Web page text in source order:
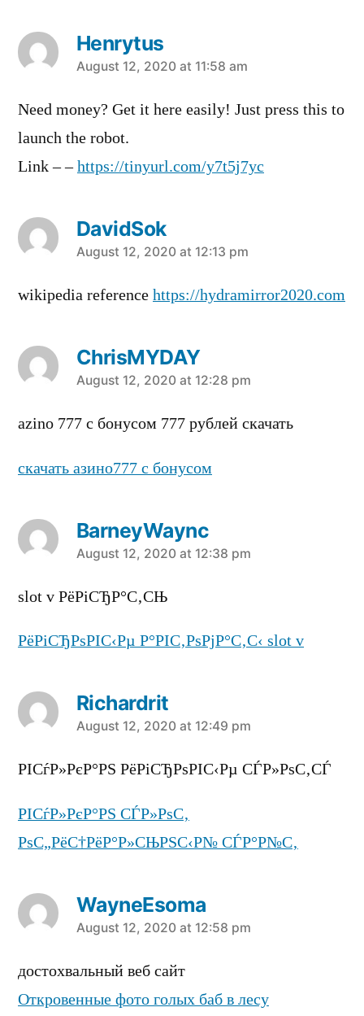
Henrytus
says:
August 12, 2020 at 11:58 am
Need money? Get it here easily! Just press this to
launch the robot.
Link – –https://tinyurl.com/y7t5j7yc
DavidSok
says:
August 12, 2020 at 12:13 pm
wikipedia reference https://hydramirror2020.com
ChrisMYDAY
says:
August 12, 2020 at 12:28 pm
azino 777 c бонусом 777 рублей скачать
скачать азино777 с бонусом
BarneyWaync
says:
August 12, 2020 at 12:38 pm
slot v РёРіСЂР°С‚СЊ
РёРіСЂРѕРІС‹Рµ Р°РІС‚РѕРјР°С‚С‹ slot v
Richardrit
says:
August 12, 2020 at 12:49 pm
РІСѓР»РєР°РЅ РёРіСЂРѕРІС‹Рµ СЃР»РѕС‚СЃ
РІСѓР»РєР°РЅ СЃР»РѕС‚
РѕС„РёС†РёР°Р»СЊРЅС‹Р№ СЃР°Р№С‚
WayneEsoma
says:
August 12, 2020 at 12:58 pm
достохвальный веб сайт
Откровенные фото голых баб в лесу